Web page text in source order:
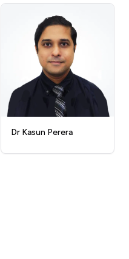
Dr Kasun Perera